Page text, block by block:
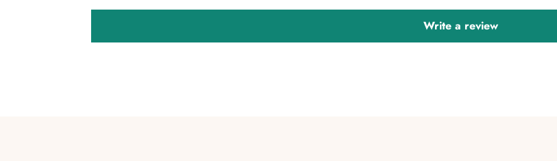
Write a review